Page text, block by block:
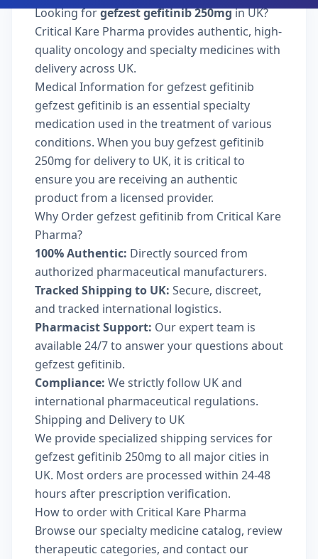
Looking forgefzest gefitinib 250mgin UK?
Critical Kare Pharma provides authentic, high-
quality oncology and specialty medicines with
delivery across UK.
Medical Information for gefzest gefitinib
gefzest gefitinib is an essential specialty
medication used in the treatment of various
conditions. When you buy gefzest gefitinib
250mg for delivery to UK, it is critical to
ensure you are receiving an authentic
product from a licensed provider.
Why Order gefzest gefitinib from Critical Kare
Pharma?
100% Authentic: Directly sourced from
authorized pharmaceutical manufacturers.
Tracked Shipping to UK: Secure, discreet,
and tracked international logistics.
Pharmacist Support: Our expert team is
available 24/7 to answer your questions about
gefzest gefitinib.
Compliance: We strictly follow UK and
international pharmaceutical regulations.
Shipping and Delivery to UK
We provide specialized shipping services for
gefzest gefitinib 250mg to all major cities in
UK. Most orders are processed within 24-48
hours after prescription verification.
How to order with Critical Kare Pharma
Browse ourspecialty medicine catalog, review
therapeutic categories, and contact our